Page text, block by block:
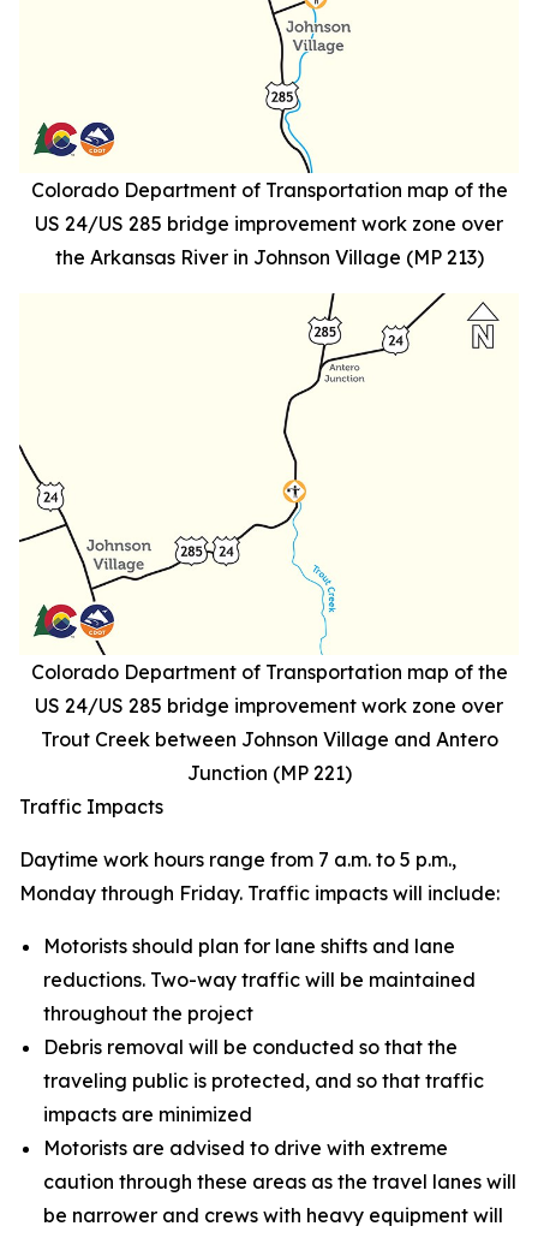
Colorado Department of Transportation map of the
US 24/US 285 bridge improvement work zone over
the Arkansas River in Johnson Village (MP 213)
Colorado Department of Transportation map of the
US 24/US 285 bridge improvement work zone over
Trout Creek between Johnson Village and Antero
Junction (MP 221)
Traffic Impacts
Daytime work hours range from 7 a.m. to 5 p.m.,
Monday through Friday. Traffic impacts will include:
Motorists should plan for lane shifts and lane
reductions. Two-way traffic will be maintained
throughout the project
Debris removal will be conducted so that the
traveling public is protected, and so that traffic
impacts are minimized
Motorists are advised to drive with extreme
caution through these areas as the travel lanes will
be narrower and crews with heavy equipment will